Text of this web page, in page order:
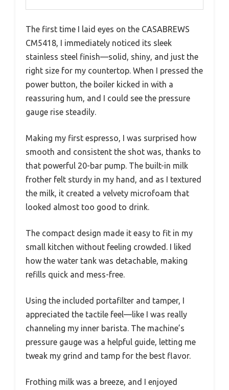
The first time I laid eyes on the CASABREWS
CM5418, I immediately noticed its sleek
stainless steel finish—solid, shiny, and just the
right size for my countertop. When I pressed the
power button, the boiler kicked in with a
reassuring hum, and I could see the pressure
gauge rise steadily.
Making my first espresso, I was surprised how
smooth and consistent the shot was, thanks to
that powerful 20-bar pump. The built-in milk
frother felt sturdy in my hand, and as I textured
the milk, it created a velvety microfoam that
looked almost too good to drink.
The compact design made it easy to fit in my
small kitchen without feeling crowded. I liked
how the water tank was detachable, making
refills quick and mess-free.
Using the included portafilter and tamper, I
appreciated the tactile feel—like I was really
channeling my inner barista. The machine’s
pressure gauge was a helpful guide, letting me
tweak my grind and tamp for the best flavor.
Frothing milk was a breeze, and I enjoyed